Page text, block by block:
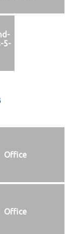
5-
Office
Office